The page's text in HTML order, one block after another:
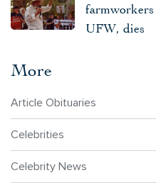
UFW, dies
More
Article Obituaries
Celebrities
Celebrity News